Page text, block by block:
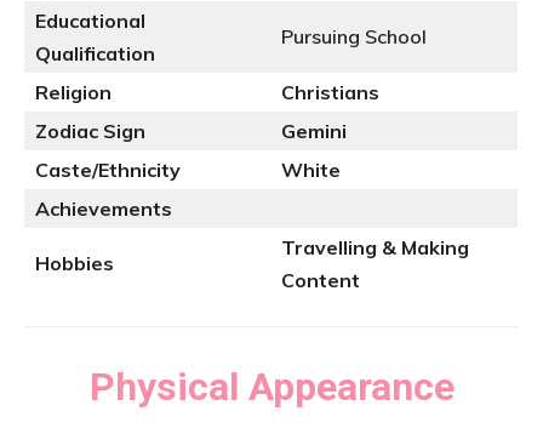
Educational
Qualification
Pursuing School
Religion
Christians
Zodiac Sign
Gemini
Caste/Ethnicity
White
Achievements
Hobbies
Travelling & Making
Content
Physical Appearance